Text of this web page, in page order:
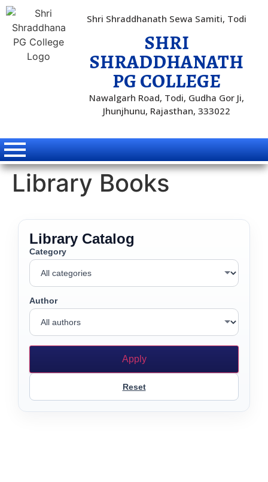
Shri Shraddhanath Sewa Samiti, Todi
SHRI
SHRADDHANATH
PG COLLEGE
Nawalgarh Road, Todi, Gudha Gor Ji,
Jhunjhunu, Rajasthan, 333022
Library Books
Library Catalog
Category
Author
Apply
Reset